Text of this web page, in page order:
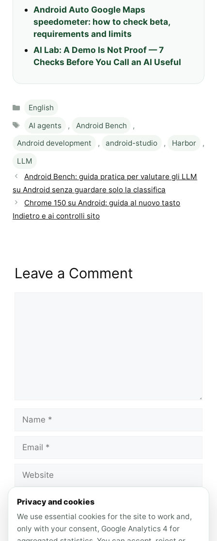
Android Auto Google Maps
speedometer: how to check beta,
requirements and limits
AI Lab: A Demo Is Not Proof — 7
Checks Before You Call an AI Useful
Categories
English
Tags
AI agents , Android Bench
,
Android development
, android-studio , Harbor
,
LLM
Android Bench: guida pratica per valutare gli LLM
su Android senza guardare solo la classifica
Chrome 150 su Android: guida al nuovo tasto
Indietro e ai controlli sito
Leave a Comment
Save my name, email, and website in this
browser for the next time I comment.
Privacy and cookies
We use essential cookies for the site to work and,
only with your consent, Google Analytics 4 for